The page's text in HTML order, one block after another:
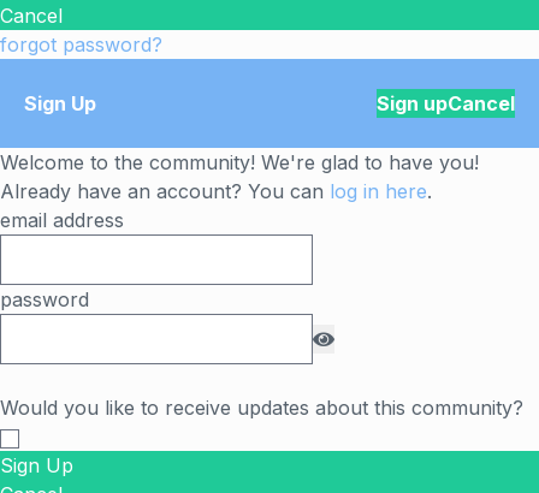
Cancel
forgot password?
Sign Up Sign upCancel
Welcome to the community! We're glad to have you!
Already have an account? You can log in here.
email address
password
Would you like to receive updates about this community?
Sign Up